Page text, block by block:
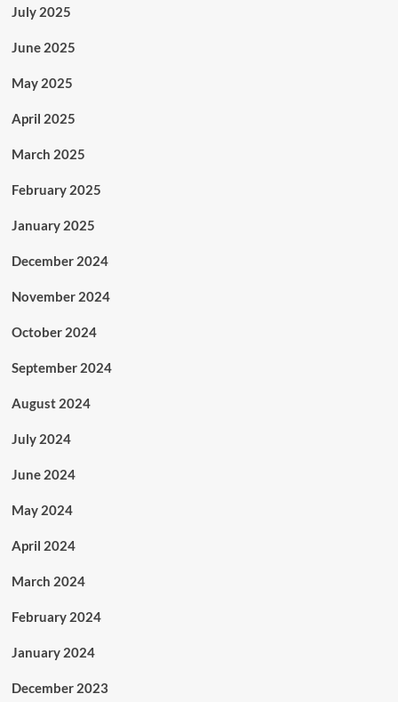
July 2025
June 2025
May 2025
April 2025
March 2025
February 2025
January 2025
December 2024
November 2024
October 2024
September 2024
August 2024
July 2024
June 2024
May 2024
April 2024
March 2024
February 2024
January 2024
December 2023